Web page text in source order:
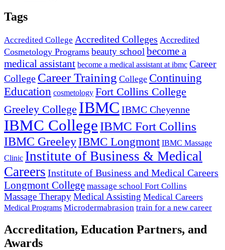
Tags
Accredited College Accredited Colleges Accredited
Cosmetology Programs beauty school become a
medical assistant become a medical assistant at ibmc Career
College Career Training College Continuing
Education cosmetology Fort Collins College
Greeley College IBMC IBMC Cheyenne
IBMC College IBMC Fort Collins
IBMC GreeleyIBMC Longmont IBMC Massage
Clinic Institute of Business & Medical
Careers Institute of Business and Medical Careers
Longmont College massage school Fort Collins
Massage TherapyMedical Assisting Medical Careers
Medical Programs Microdermabrasion train for a new career
Accreditation, Education Partners, and
Awards